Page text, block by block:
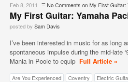
Feb 8, 2011 ΞNo Comments on My First Guitar:
My First Guitar: Yamaha
posted by Sam Davis
I’ve been interested in music for as long
spontaneous impulse during the mid-late
Mania in Poole to equip Full Article »
Are You Experienced Coventry Electric